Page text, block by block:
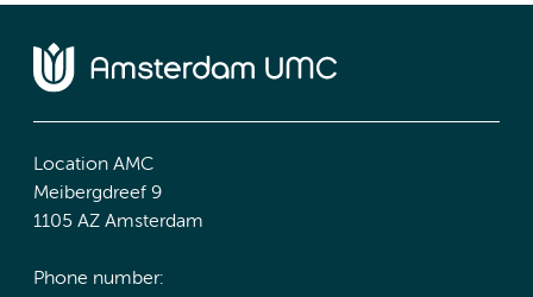
Location AMC
Meibergdreef 9
1105 AZ Amsterdam
Phone number: